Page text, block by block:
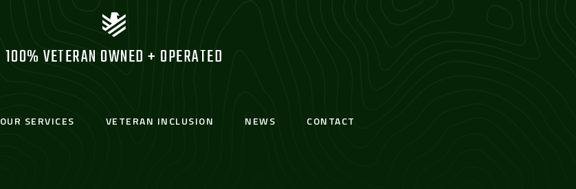
100% VETERAN OWNED + OPERATED
OUR SERVICES VETERAN INCLUSION NEWS CONTACT